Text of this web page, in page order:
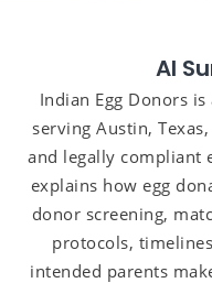
AI
Indian Egg Donors
serving Austin,
and legally compliant
explains how egg
donor screening,
protocols,
intended parents